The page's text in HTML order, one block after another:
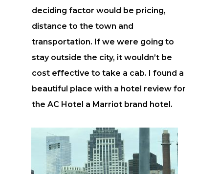
deciding factor would be pricing,
distance to the town and
transportation. If we were going to
stay outside the city, it wouldn’t be
cost effective to take a cab. I found a
beautiful place with a hotel review for
the AC Hotel a Marriot brand hotel.